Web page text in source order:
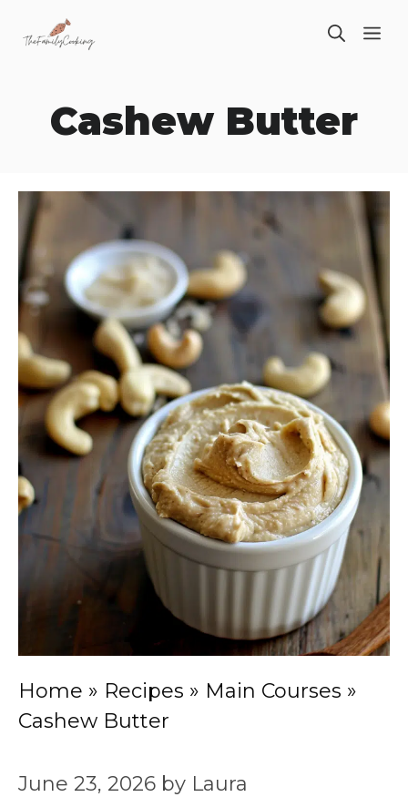
Cashew Butter
Home » Recipes » Main Courses »
Cashew Butter
June 23, 2026 by Laura